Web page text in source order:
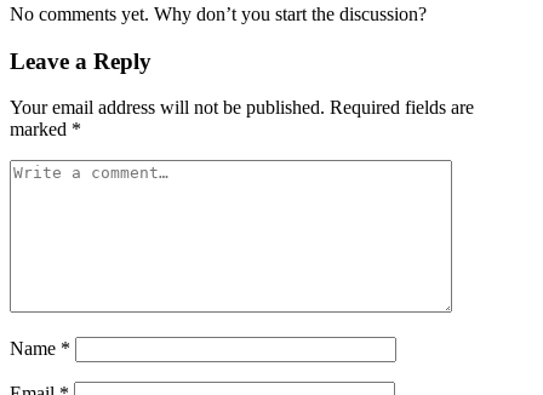
No comments yet. Why don’t you start the discussion?
Leave a Reply
Your email address will not be published. Required fields are
marked *
Name *